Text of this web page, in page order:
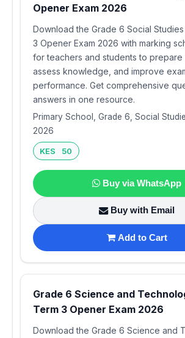
Opener Exam 2026
Download the Grade 6 Social
3 Opener Exam 2026 with marking
for teachers and students to prepare
assess knowledge, and improve
performance. Get comprehensive
answers in one resource.
Primary School, Grade 6, Social
2026
KES 50
Buy via WhatsApp
Buy with Email
Add to Cart
Grade 6 Science and
Term 3 Opener Exam 2026
Download the Grade 6 Science and